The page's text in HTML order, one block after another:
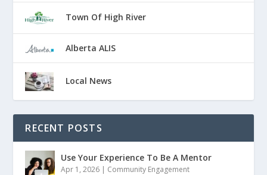
Town Of High River
Alberta ALIS
Local News
RECENT POSTS
Use Your Experience To Be A Mentor
Apr 1, 2026 | Community Engagement